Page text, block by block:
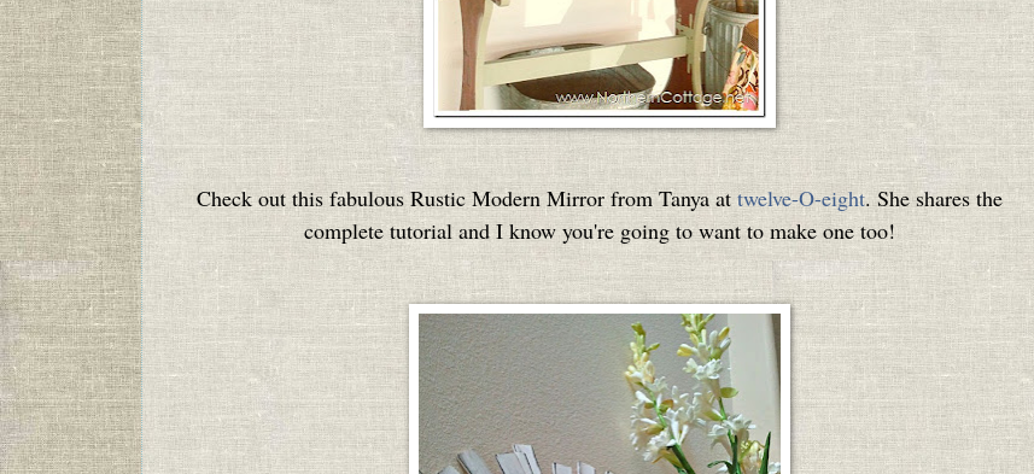
Check out this fabulous Rustic Modern Mirror from Tanya attwelve-O-eight.She shares the
complete tutorial and I know you're going to want to make one too!